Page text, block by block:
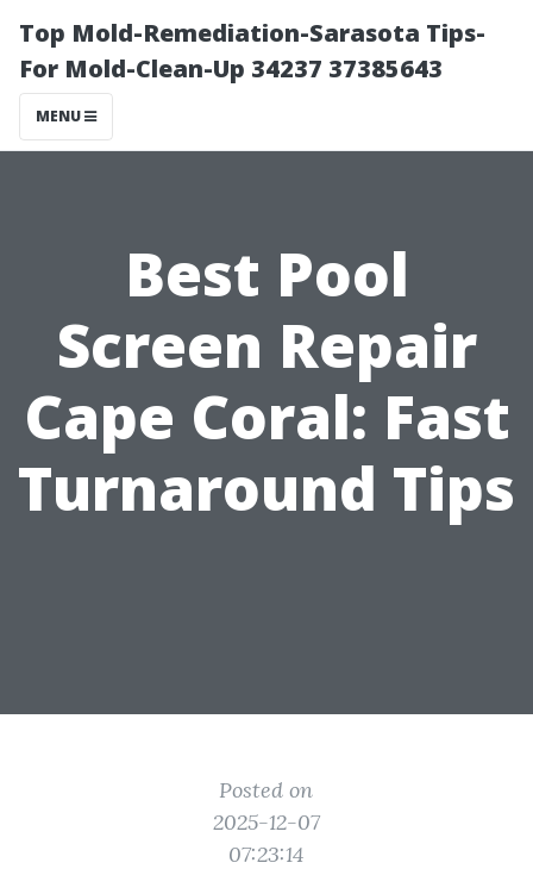
Top Mold-Remediation-Sarasota Tips-
For Mold-Clean-Up 34237 37385643
MENU
Best Pool
Screen Repair
Cape Coral: Fast
Turnaround Tips
Posted on
2025-12-07
07:23:14